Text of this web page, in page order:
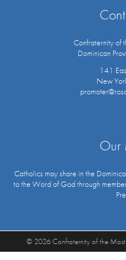
Confraternity of
Dominican
141
New
Our
Catholics may share in the
to the Word of God through
© 2026 Confraternity of the Most